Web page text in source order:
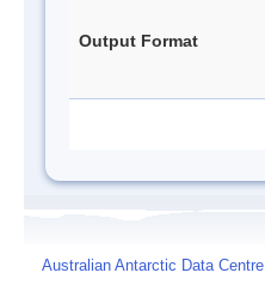
Output Format
Australian Antarctic Data Centre